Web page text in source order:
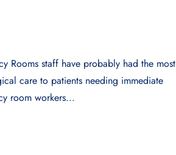
Rooms staff have probably had the most
care to patients needing immediate
room workers...